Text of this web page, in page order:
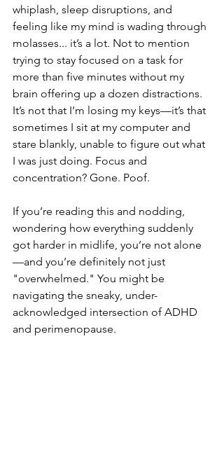
whiplash, sleep disruptions, and
feeling like my mind is wading through
molasses... it’s a lot. Not to mention
trying to stay focused on a task for
more than five minutes without my
brain offering up a dozen distractions.
It’s not that I’m losing my keys—it’s that
sometimes I sit at my computer and
stare blankly, unable to figure out what
I was just doing. Focus and
concentration? Gone. Poof.
If you’re reading this and nodding,
wondering how everything suddenly
got harder in midlife, you’re not alone
—and you’re definitely not just
"overwhelmed." You might be
navigating the sneaky, under-
acknowledged intersection of ADHD
and perimenopause.